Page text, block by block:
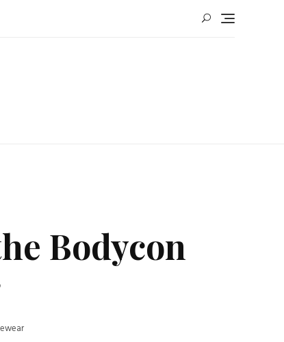
Bodycon